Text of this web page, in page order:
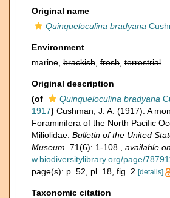
Original name
Quinqueloculina bradyana
Environment
marine, brackish fresh terrestrial
Original description
(of
Quinqueloculina bradyana
1917) Cushman, J. A. (1917). A
Foraminifera of the North Pacific
Miliolidae. Bulletin of the United
Museum. 71(6): 1-108. available
w.biodiversitylibrary.org/page/
page(s): p. 52, pl. 18, fig. 2 [details]
Taxonomic citation